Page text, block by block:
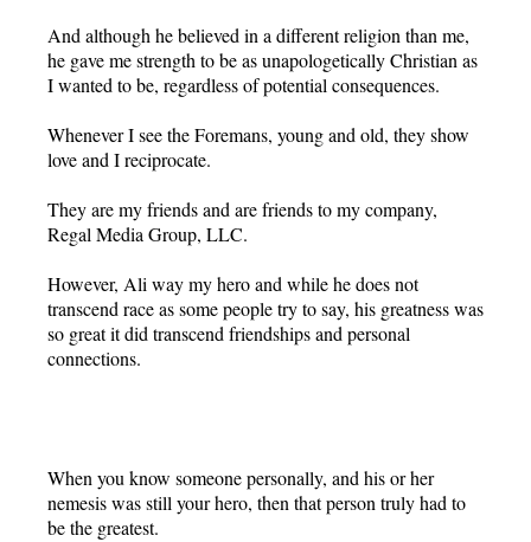
And although he believed in a different religion than me,
he gave me strength to be as unapologetically Christian as
I wanted to be, regardless of potential consequences.
Whenever I see the Foremans, young and old, they show
love and I reciprocate.
They are my friends and are friends to my company,
Regal Media Group, LLC.
However, Ali way my hero and while he does not
transcend race as some people try to say, his greatness was
so great it did transcend friendships and personal
connections.
When you know someone personally, and his or her
nemesis was still your hero, then that person truly had to
be the greatest.